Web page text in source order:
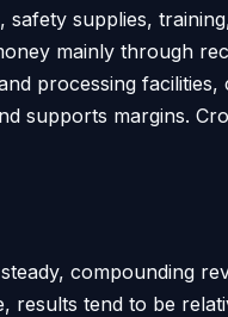
safety supplies,
mainly through
processing
supports margins.
compounding
tend to be